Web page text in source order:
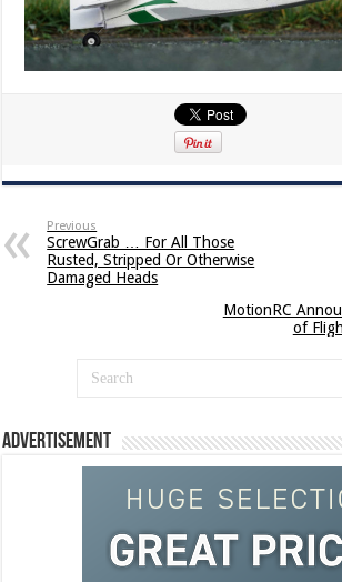
Previous
ScrewGrab … For All Those
Rusted, Stripped Or Otherwise
Damaged Heads
MotionRC
of
Advertisement